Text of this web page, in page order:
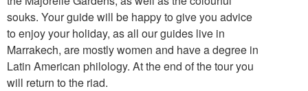
souks. Your guide will be happy to give you advice
to enjoy your holiday, as all our guides live in
Marrakech, are mostly women and have a degree in
Latin American philology. At the end of the tour you
will return to the riad.